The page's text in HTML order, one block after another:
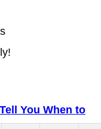
You When to